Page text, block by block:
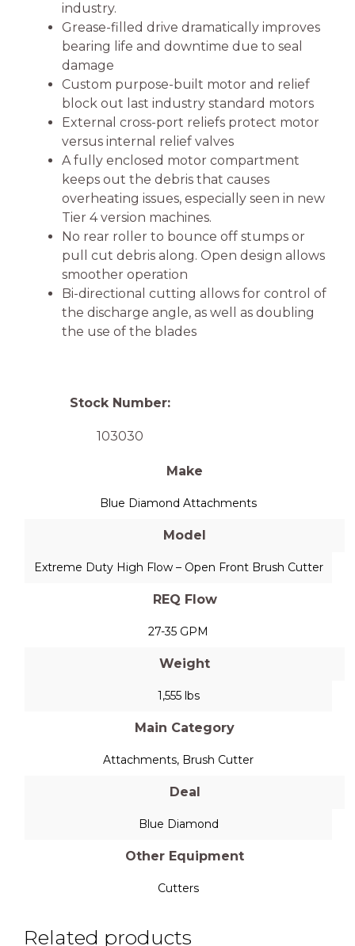
industry.
Grease-filled drive dramatically improves
bearing life and downtime due to seal
damage
Custom purpose-built motor and relief
block out last industry standard motors
External cross-port reliefs protect motor
versus internal relief valves
A fully enclosed motor compartment
keeps out the debris that causes
overheating issues, especially seen in new
Tier 4 version machines.
No rear roller to bounce off stumps or
pull cut debris along. Open design allows
smoother operation
Bi-directional cutting allows for control of
the discharge angle, as well as doubling
the use of the blades
Stock Number:
103030
Make
Blue Diamond Attachments
Model
Extreme Duty High Flow – Open Front Brush Cutter
REQ Flow
27-35 GPM
Weight
1,555 lbs
Main Category
Attachments, Brush Cutter
Deal
Blue Diamond
Other Equipment
Cutters
Related products